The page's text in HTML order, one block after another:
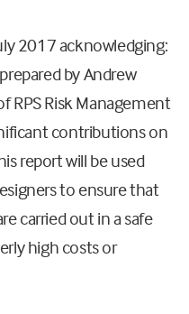
2017 acknowledging:
by Andrew
RPS Risk Management
contributions on
report will be used
to ensure that
carried out in a safe
high costs or